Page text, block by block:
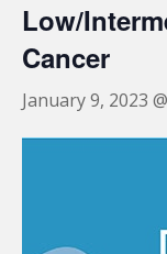
Low/
Cancer
January 9, 2023